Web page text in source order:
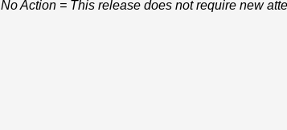
No Action = This release does not require new